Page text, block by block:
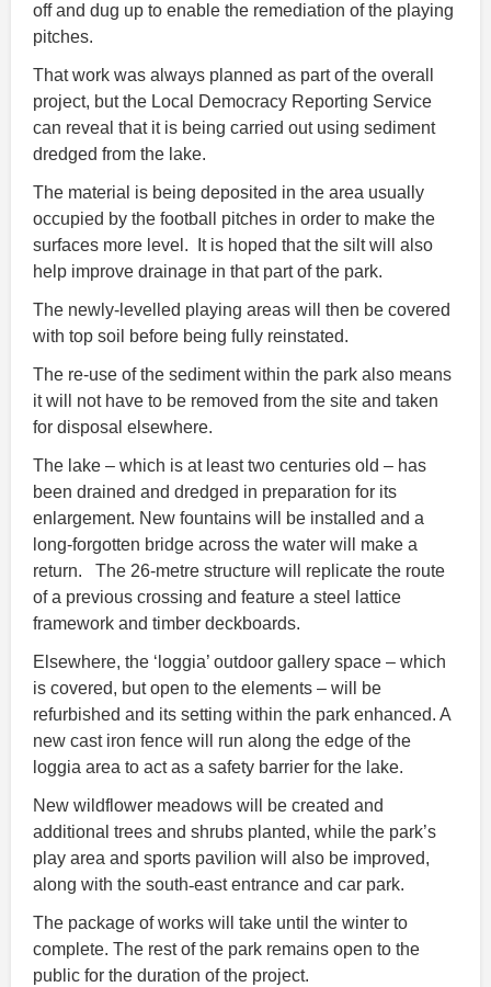
off and dug up to enable the remediation of the playing
pitches.
That work was always planned as part of the overall
project, but the Local Democracy Reporting Service
can reveal that it is being carried out using sediment
dredged from the lake.
The material is being deposited in the area usually
occupied by the football pitches in order to make the
surfaces more level. It is hoped that the silt will also
help improve drainage in that part of the park.
The newly-levelled playing areas will then be covered
with top soil before being fully reinstated.
The re-use of the sediment within the park also means
it will not have to be removed from the site and taken
for disposal elsewhere.
The lake – which is at least two centuries old – has
been drained and dredged in preparation for its
enlargement. New fountains will be installed and a
long-forgotten bridge across the water will make a
return. The 26-metre structure will replicate the route
of a previous crossing and feature a steel lattice
framework and timber deckboards.
Elsewhere, the ‘loggia’ outdoor gallery space – which
is covered, but open to the elements – will be
refurbished and its setting within the park enhanced. A
new cast iron fence will run along the edge of the
loggia area to act as a safety barrier for the lake.
New wildflower meadows will be created and
additional trees and shrubs planted, while the park’s
play area and sports pavilion will also be improved,
along with the south‑east entrance and car park.
The package of works will take until the winter to
complete. The rest of the park remains open to the
public for the duration of the project.